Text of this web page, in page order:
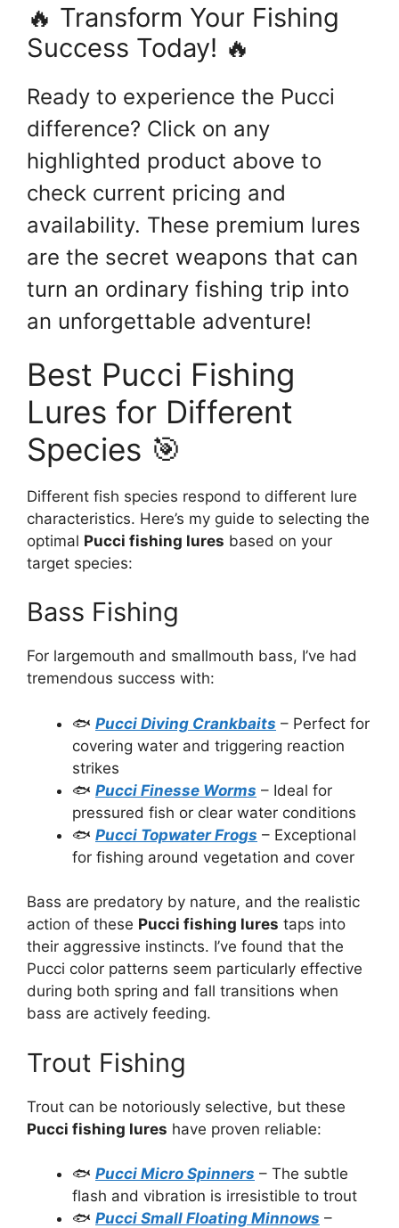
🔥 Transform Your Fishing
Success Today! 🔥
Ready to experience the Pucci
difference? Click on any
highlighted product above to
check current pricing and
availability. These premium lures
are the secret weapons that can
turn an ordinary fishing trip into
an unforgettable adventure!
Best Pucci Fishing
Lures for Different
Species 🎯
Different fish species respond to different lure
characteristics. Here’s my guide to selecting the
optimal Pucci fishing lures based on your
target species:
Bass Fishing
For largemouth and smallmouth bass, I’ve had
tremendous success with:
🐟 Pucci Diving Crankbaits – Perfect for
covering water and triggering reaction
strikes
🐟 Pucci Finesse Worms – Ideal for
pressured fish or clear water conditions
🐟 Pucci Topwater Frogs – Exceptional
for fishing around vegetation and cover
Bass are predatory by nature, and the realistic
action of these Pucci fishing lures taps into
their aggressive instincts. I’ve found that the
Pucci color patterns seem particularly effective
during both spring and fall transitions when
bass are actively feeding.
Trout Fishing
Trout can be notoriously selective, but these
Pucci fishing lures have proven reliable:
🐟 Pucci Micro Spinners – The subtle
flash and vibration is irresistible to trout
🐟 Pucci Small Floating Minnows –